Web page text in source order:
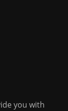
you with